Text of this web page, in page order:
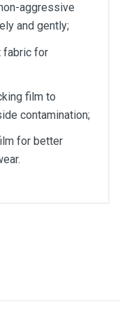
aggressive
and gently;
fabric for
film to
contamination;
for better